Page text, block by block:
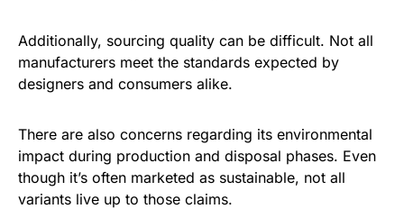
Additionally, sourcing quality can be difficult. Not all
manufacturers meet the standards expected by
designers and consumers alike.
There are also concerns regarding its environmental
impact during production and disposal phases. Even
though it’s often marketed as sustainable, not all
variants live up to those claims.